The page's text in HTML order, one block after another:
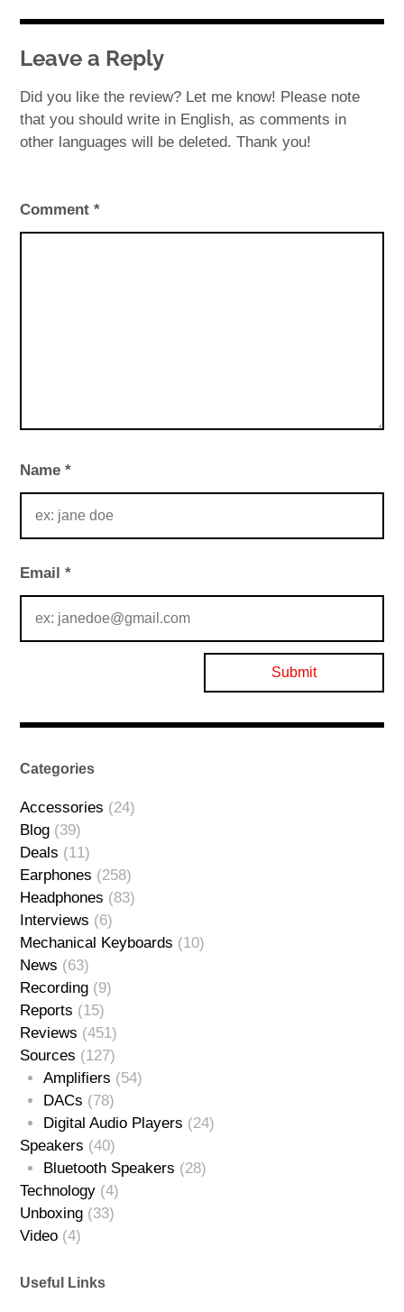
Leave a Reply
Did you like the review? Let me know! Please note
that you should write in English, as comments in
other languages will be deleted. Thank you!
Comment*
Name*
Email*
Categories
Accessories (24)
Blog (39)
Deals (11)
Earphones (258)
Headphones (83)
Interviews (6)
Mechanical Keyboards (10)
News (63)
Recording (9)
Reports (15)
Reviews (451)
Sources (127)
Amplifiers (54)
DACs (78)
Digital Audio Players (24)
Speakers (40)
Bluetooth Speakers (28)
Technology (4)
Unboxing (33)
Video (4)
Useful Links